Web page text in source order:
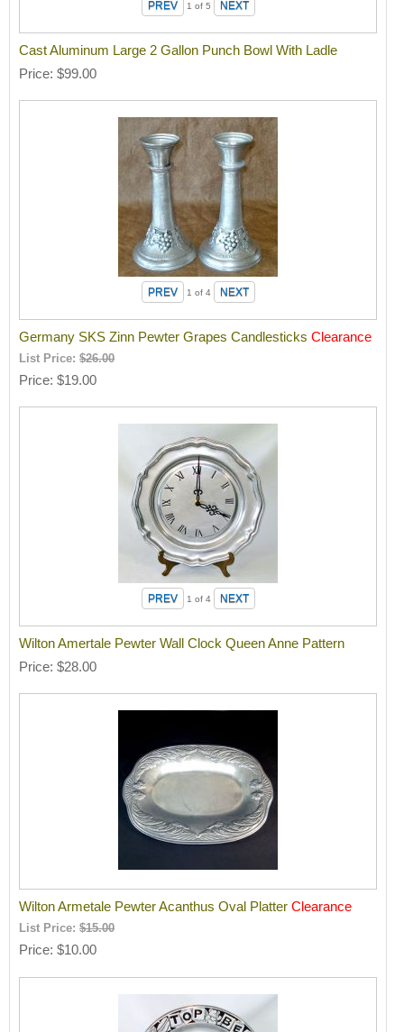
1 of 5
Cast Aluminum Large 2 Gallon Punch Bowl With Ladle
Price $99.00
1 of 4
Germany SKS Zinn Pewter Grapes CandlesticksClearance
List Price:$26.00
Price $19.00
1 of 4
Wilton Amertale Pewter Wall Clock Queen Anne Pattern
Price $28.00
Wilton Armetale Pewter Acanthus Oval PlatterClearance
List Price:$15.00
Price $10.00